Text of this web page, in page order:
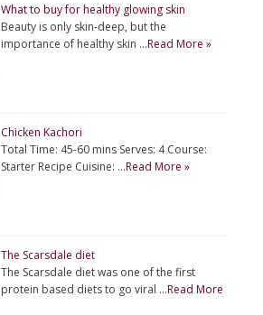
What to buy for healthy glowing skin
Beauty is only skin-deep, but the
importance of healthy skin …Read More »
Chicken Kachori
Total Time: 45-60 mins Serves: 4 Course:
Starter Recipe Cuisine: …Read More »
The Scarsdale diet
The Scarsdale diet was one of the first
protein based diets to go viral …Read More